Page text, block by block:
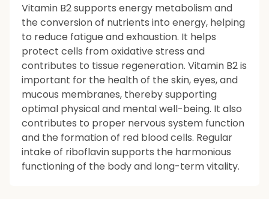
Vitamin B2 supports energy metabolism and
the conversion of nutrients into energy, helping
to reduce fatigue and exhaustion. It helps
protect cells from oxidative stress and
contributes to tissue regeneration. Vitamin B2 is
important for the health of the skin, eyes, and
mucous membranes, thereby supporting
optimal physical and mental well-being. It also
contributes to proper nervous system function
and the formation of red blood cells. Regular
intake of riboflavin supports the harmonious
functioning of the body and long-term vitality.